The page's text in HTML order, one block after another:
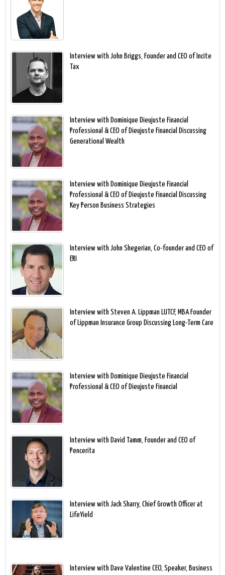
Interview with John Briggs, Founder and CEO of Incite
Tax
Interview with Dominique Dieujuste Financial
Professional & CEO of Dieujuste Financial Discussing
Generational Wealth
Interview with Dominique Dieujuste Financial
Professional & CEO of Dieujuste Financial Discussing
Key Person Business Strategies
Interview with John Shegerian, Co-founder and CEO of
ERI
Interview with Steven A. Lippman LUTCF, MBA Founder
of Lippman Insurance Group Discussing Long-Term Care
Interview with Dominique Dieujuste Financial
Professional & CEO of Dieujuste Financial
Interview with David Tamm, Founder and CEO of
Pencerita
Interview with Jack Sharry, Chief Growth Officer at
LifeYield
Interview with Dave Valentine CEO, Speaker, Business